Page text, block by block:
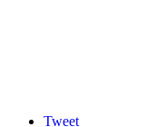
Tweet